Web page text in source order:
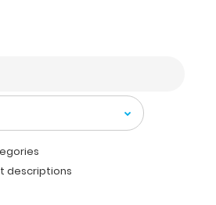
descriptions